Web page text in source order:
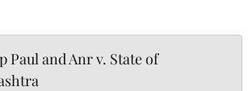
Paul and Anr v. State of